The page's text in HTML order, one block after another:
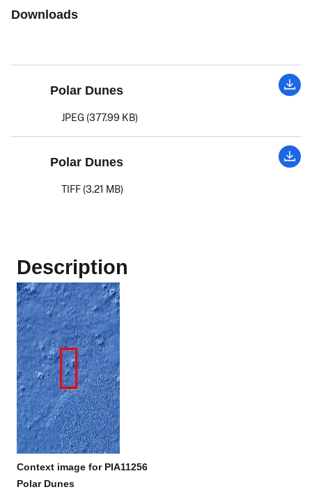
Downloads
Polar Dunes
JPEG (377.99 KB)
Polar Dunes
TIFF (3.21 MB)
Description
Context image for PIA11256
Polar Dunes